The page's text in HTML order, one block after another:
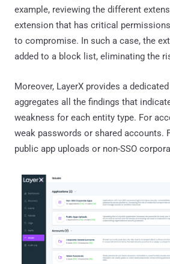
example, reviewing the different
extension that has critical
to compromise. In such a case, the
added to a block list, eliminating the
Moreover, LayerX provides a dedicated
aggregates all the findings that
weakness for each entity type. For
weak passwords or shared accounts.
public app uploads or non-SSO